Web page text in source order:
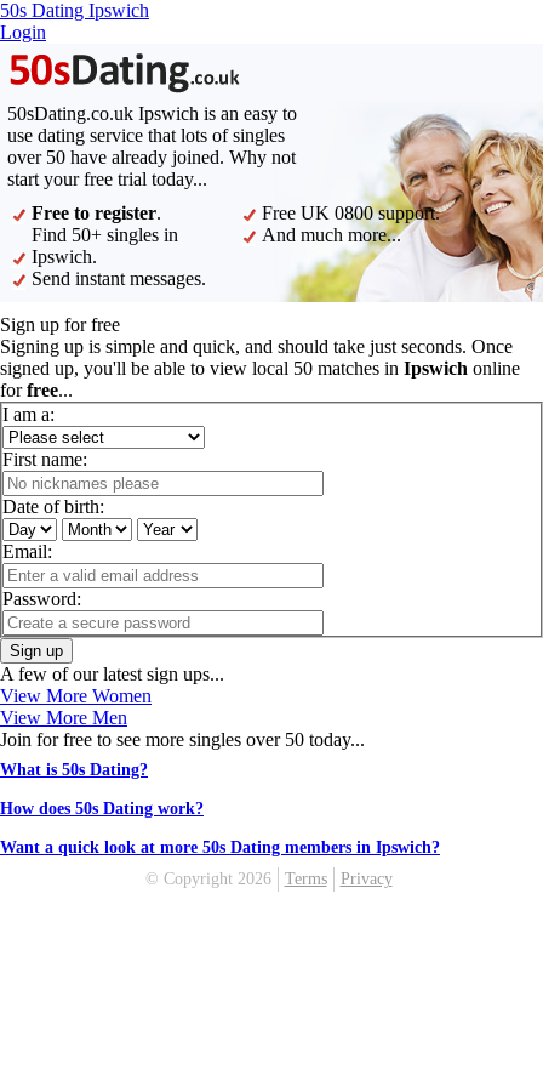
50s Dating Ipswich
Login
50sDating.co.uk Ipswich is an easy to
use dating service that lots of singles
over 50 have already joined. Why not
start your free trial today...
Free to register.
Find 50+ singles in
Ipswich.
Send instant messages.
Free UK 0800 support.
And much more...
Sign up for free
Signing up is simple and quick, and should take just seconds. Once
signed up, you'll be able to view local 50 matches in Ipswich online
forfree...
I am a:
First name:
Date of birth:
Email:
Password:
Sign up
A few of our latest sign ups...
View More Women
View More Men
Join for free to see more singles over 50 today...
What is 50s Dating?
How does 50s Dating work?
Want a quick look at more 50s Dating members in Ipswich?
© Copyright 2026
Terms Privacy